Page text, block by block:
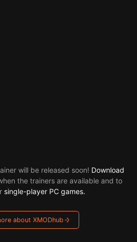
will be released soon! Download
the trainers are available and to
single-player PC games.
about XMODhub